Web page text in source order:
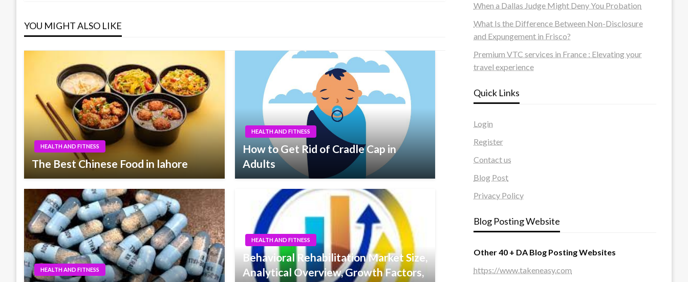
YOU MIGHT ALSO LIKE
HEALTH AND FITNESS
The Best Chinese Food in lahore
HEALTH AND FITNESS
How to Get Rid of Cradle Cap in
Adults
HEALTH AND FITNESS
HEALTH AND FITNESS
Behavioral Rehabilitation Market Size,
Analytical Overview, Growth Factors,
When a Dallas Judge Might Deny You Probation
What Is the Difference Between Non-Disclosure
and Expungement in Frisco?
Premium VTC services in France : Elevating your
travel experience
Quick Links
Login
Register
Contact us
Blog Post
Privacy Policy
Blog Posting Website
Other 40 + DA Blog Posting Websites
https://www.takeneasy.com